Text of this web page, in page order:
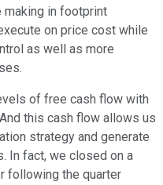
making in footprint
on price cost while
as well as more
of free cash flow with
this cash flow allows us
strategy and generate
In fact, we closed on a
following the quarter